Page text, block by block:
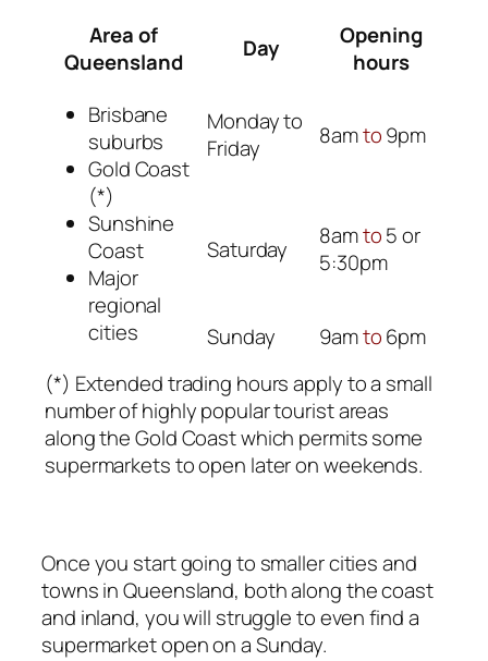
Area of
Queensland
Day
Opening
hours
Brisbane
suburbs
Gold Coast
(*)
Sunshine
Coast
Major
regional
cities
Monday to
Friday
8amto9pm
Saturday 8amto5 or
5:30pm
Sunday 9amto6pm
(*) Extended trading hours apply to a small
number of highly popular tourist areas
along the Gold Coast which permits some
supermarkets to open later on weekends.
Once you start going to smaller cities and
towns in Queensland, both along the coast
and inland, you will struggle to even find a
supermarket open on a Sunday.